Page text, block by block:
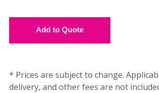
* Prices are subject to change.
delivery, and other fees are not